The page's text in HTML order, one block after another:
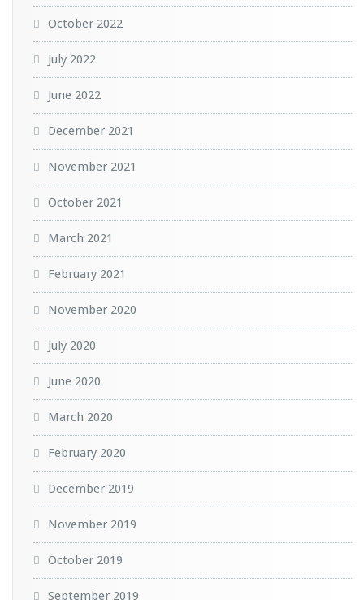
October 2022
July 2022
June 2022
December 2021
November 2021
October 2021
March 2021
February 2021
November 2020
July 2020
June 2020
March 2020
February 2020
December 2019
November 2019
October 2019
September 2019